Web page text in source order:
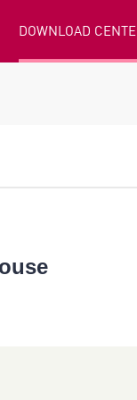
DOWNLOAD